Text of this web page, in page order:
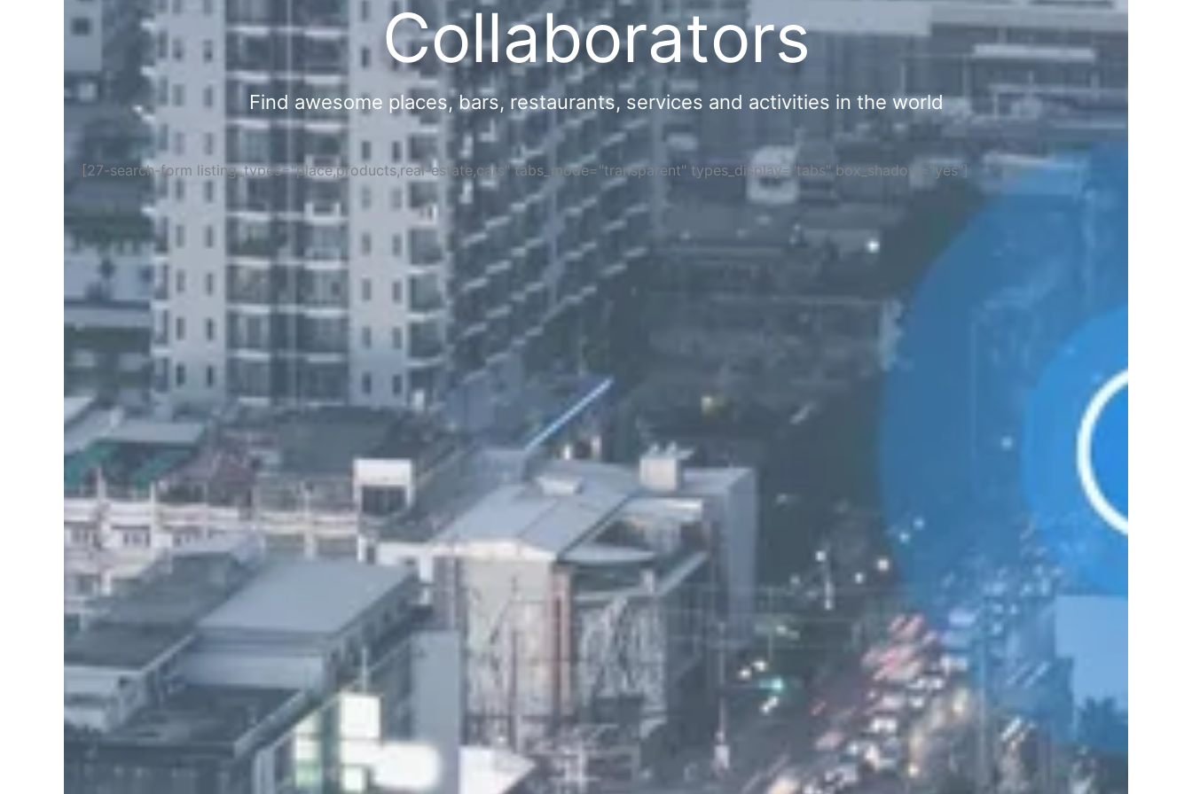
Collaborators
Find awesome places, bars, restaurants, services and activities in the world
[27-search-form listing_types="place,products,real-estate,cars" tabs_mode="transparent" types_display="tabs" box_shadow="yes"]